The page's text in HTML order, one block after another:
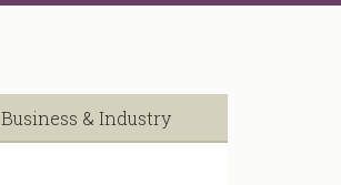
Business & Industry